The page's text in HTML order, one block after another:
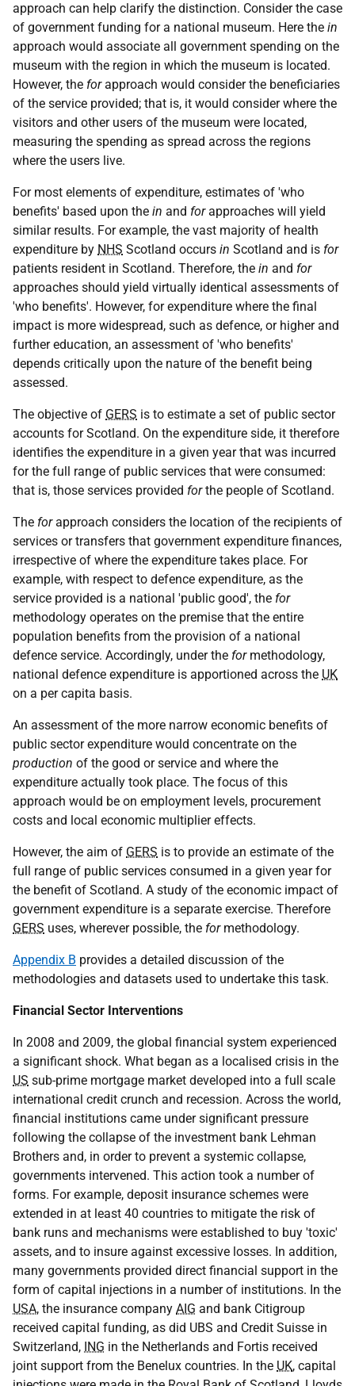
approach can help clarify the distinction. Consider the case
of government funding for a national museum. Here the in
approach would associate all government spending on the
museum with the region in which the museum is located.
However, the forapproach would consider the beneficiaries
of the service provided; that is, it would consider where the
visitors and other users of the museum were located,
measuring the spending as spread across the regions
where the users live.
For most elements of expenditure, estimates of 'who
benefits' based upon the in and forapproaches will yield
similar results. For example, the vast majority of health
expenditure by NHS Scotland occurs in Scotland and is for
patients resident in Scotland. Therefore, the in and for
approaches should yield virtually identical assessments of
'who benefits'. However, for expenditure where the final
impact is more widespread, such as defence, or higher and
further education, an assessment of 'who benefits'
depends critically upon the nature of the benefit being
assessed.
The objective of GERS is to estimate a set of public sector
accounts for Scotland. On the expenditure side, it therefore
identifies the expenditure in a given year that was incurred
for the full range of public services that were consumed:
that is, those services provided forthe people of Scotland.
The forapproach considers the location of the recipients of
services or transfers that government expenditure finances,
irrespective of where the expenditure takes place. For
example, with respect to defence expenditure, as the
service provided is a national 'public good', the for
methodology operates on the premise that the entire
population benefits from the provision of a national
defence service. Accordingly, under the formethodology,
national defence expenditure is apportioned across the UK
on a per capita basis.
An assessment of the more narrow economic benefits of
public sector expenditure would concentrate on the
production of the good or service and where the
expenditure actually took place. The focus of this
approach would be on employment levels, procurement
costs and local economic multiplier effects.
However, the aim of GERS is to provide an estimate of the
full range of public services consumed in a given year for
the benefit of Scotland. A study of the economic impact of
government expenditure is a separate exercise. Therefore
GERS uses, wherever possible, the formethodology.
Appendix B provides a detailed discussion of the
methodologies and datasets used to undertake this task.
Financial Sector Interventions
In 2008 and 2009, the global financial system experienced
a significant shock. What began as a localised crisis in the
US sub-prime mortgage market developed into a full scale
international credit crunch and recession. Across the world,
financial institutions came under significant pressure
following the collapse of the investment bank Lehman
Brothers and, in order to prevent a systemic collapse,
governments intervened. This action took a number of
forms. For example, deposit insurance schemes were
extended in at least 40 countries to mitigate the risk of
bank runs and mechanisms were established to buy 'toxic'
assets, and to insure against excessive losses. In addition,
many governments provided direct financial support in the
form of capital injections in a number of institutions. In the
USA, the insurance company AIG and bank Citigroup
received capital funding, as did UBS and Credit Suisse in
Switzerland, ING in the Netherlands and Fortis received
joint support from the Benelux countries. In the UK, capital